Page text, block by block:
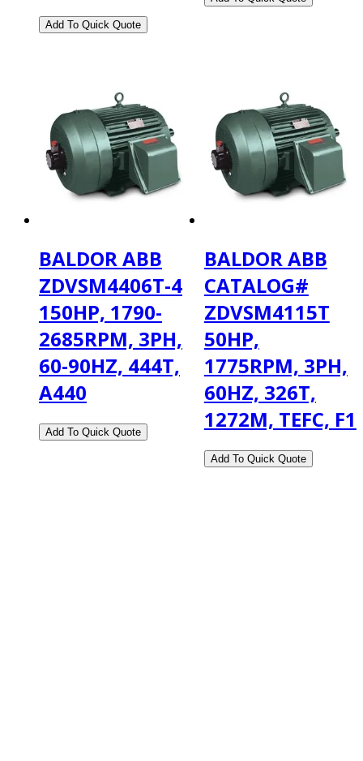
BALDOR ABB
ZDVSM4406T-4
150HP, 1790-
2685RPM, 3PH,
60-90HZ, 444T,
A440
BALDOR ABB
CATALOG#
ZDVSM4115T
50HP,
1775RPM, 3PH,
60HZ, 326T,
1272M, TEFC, F1